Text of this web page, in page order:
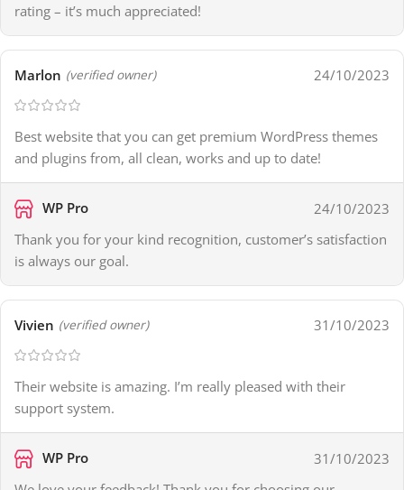
rating – it’s much appreciated!
Marlon (verified owner) 24/10/2023
Best website that you can get premium WordPress themes
and plugins from, all clean, works and up to date!
WP Pro
24/10/2023
Thank you for your kind recognition, customer’s satisfaction
is always our goal.
Vivien (verified owner) 31/10/2023
Their website is amazing. I’m really pleased with their
support system.
WP Pro
31/10/2023